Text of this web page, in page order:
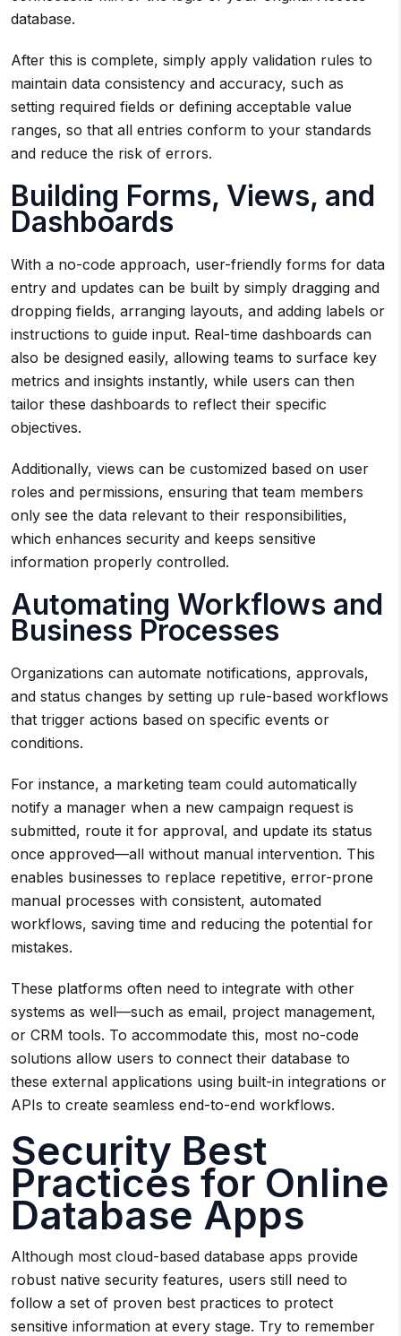
database.
After this is complete, simply apply validation rules to
maintain data consistency and accuracy, such as
setting required fields or defining acceptable value
ranges, so that all entries conform to your standards
and reduce the risk of errors.
Building Forms, Views, and
Dashboards
With a no-code approach, user-friendly forms for data
entry and updates can be built by simply dragging and
dropping fields, arranging layouts, and adding labels or
instructions to guide input. Real-time dashboards can
also be designed easily, allowing teams to surface key
metrics and insights instantly, while users can then
tailor these dashboards to reflect their specific
objectives.
Additionally, views can be customized based on user
roles and permissions, ensuring that team members
only see the data relevant to their responsibilities,
which enhances security and keeps sensitive
information properly controlled.
Automating Workflows and
Business Processes
Organizations can automate notifications, approvals,
and status changes by setting up rule-based workflows
that trigger actions based on specific events or
conditions.
For instance, a marketing team could automatically
notify a manager when a new campaign request is
submitted, route it for approval, and update its status
once approved—all without manual intervention. This
enables businesses to replace repetitive, error-prone
manual processes with consistent, automated
workflows, saving time and reducing the potential for
mistakes.
These platforms often need to integrate with other
systems as well—such as email, project management,
or CRM tools. To accommodate this, most no-code
solutions allow users to connect their database to
these external applications using built-in integrations or
APIs to create seamless end-to-end workflows.
Security Best
Practices for Online
Database Apps
Although most cloud-based database apps provide
robust native security features, users still need to
follow a set of proven best practices to protect
sensitive information at every stage. Try to remember